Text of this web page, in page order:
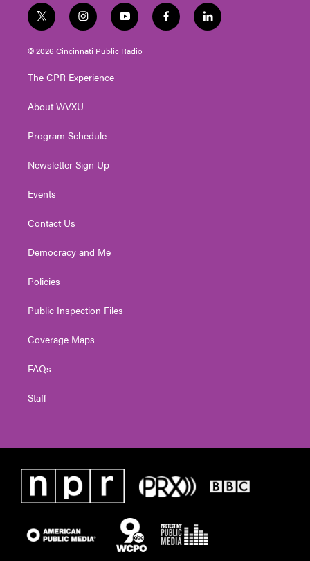
t
w
i
t
e
i
n
s
t
g
a
y
o
u
t
f
a
l
i
© 2026 Cincinnati Public Radio
The CPR Experience
About WVXU
Program Schedule
Newsletter Sign Up
Events
Contact Us
Democracy and Me
Policies
Public Inspection Files
Coverage Maps
FAQs
Staff